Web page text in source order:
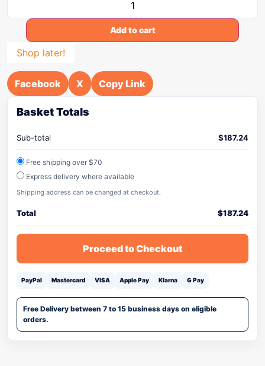
Add to cart
Shop later!
Facebook X Copy Link
Basket Totals
Sub-total $187.24
Free shipping over $70
Express delivery where available
Shipping address can be changed at checkout.
Total $187.24
Proceed to Checkout
PayPal Mastercard VISA Apple Pay Klarna G Pay
Free Delivery between 7 to 15 business days on eligible
orders.